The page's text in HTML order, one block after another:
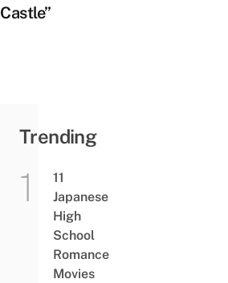
Castle”
Trending
11
Japanese
High
School
Romance
Movies